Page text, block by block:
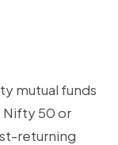
mutual funds
Nifty 50 or
returning